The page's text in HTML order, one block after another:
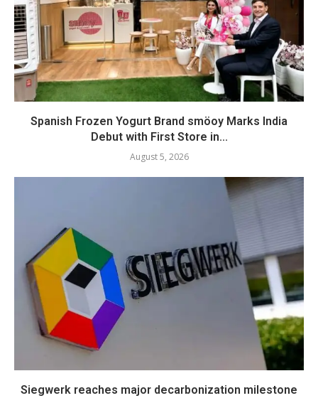
Spanish Frozen Yogurt Brand smöoy Marks India
Debut with First Store in...
August 5, 2026
Siegwerk reaches major decarbonization milestone